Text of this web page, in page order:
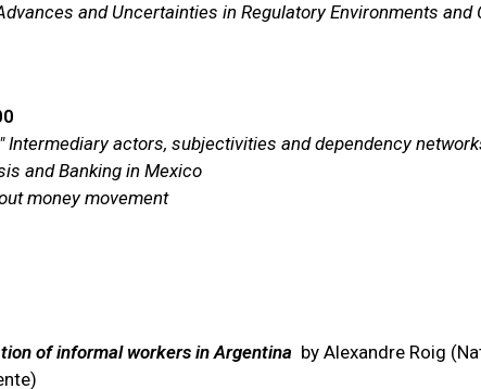
and Uncertainties in Regulatory Environments and
Intermediary actors, subjectivities and dependency
and Banking in Mexico
money movement
of informal workers in Argentina by Alexandre Roig